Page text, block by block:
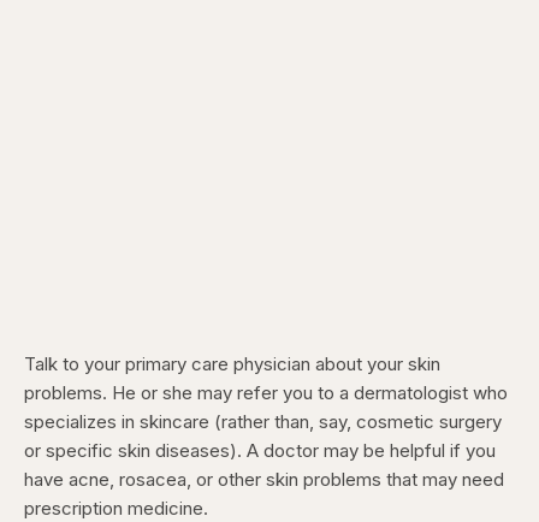
Talk to your primary care physician about your skin
problems. He or she may refer you to a dermatologist who
specializes in skincare (rather than, say, cosmetic surgery
or specific skin diseases). A doctor may be helpful if you
have acne, rosacea, or other skin problems that may need
prescription medicine.